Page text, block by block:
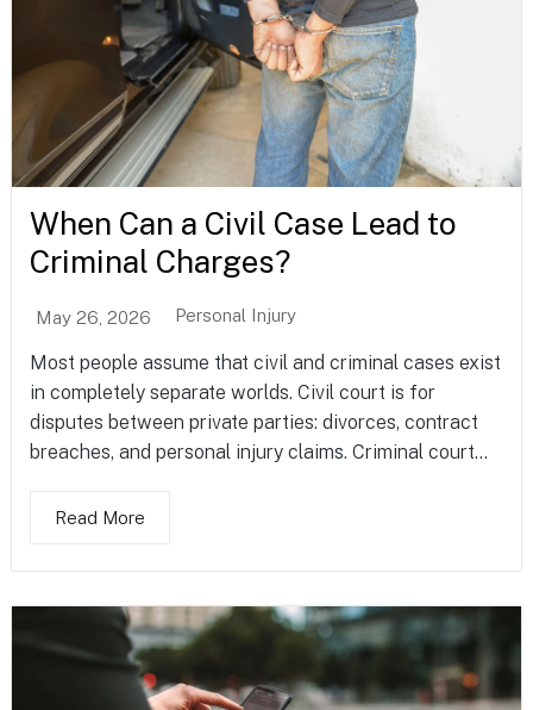
When Can a Civil Case Lead to
Criminal Charges?
May 26, 2026 Personal Injury
Most people assume that civil and criminal cases exist
in completely separate worlds. Civil court is for
disputes between private parties: divorces, contract
breaches, and personal injury claims. Criminal court...
Read More